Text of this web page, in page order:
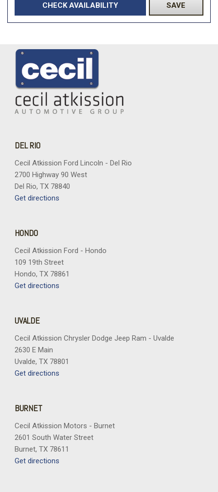
CHECK AVAILABILITY SAVE
DEL RIO
Cecil Atkission Ford Lincoln - Del Rio
2700 Highway 90 West
Del Rio, TX 78840
Get directions
HONDO
Cecil Atkission Ford - Hondo
109 19th Street
Hondo, TX 78861
Get directions
UVALDE
Cecil Atkission Chrysler Dodge Jeep Ram - Uvalde
2630 E Main
Uvalde, TX 78801
Get directions
BURNET
Cecil Atkission Motors - Burnet
2601 South Water Street
Burnet, TX 78611
Get directions